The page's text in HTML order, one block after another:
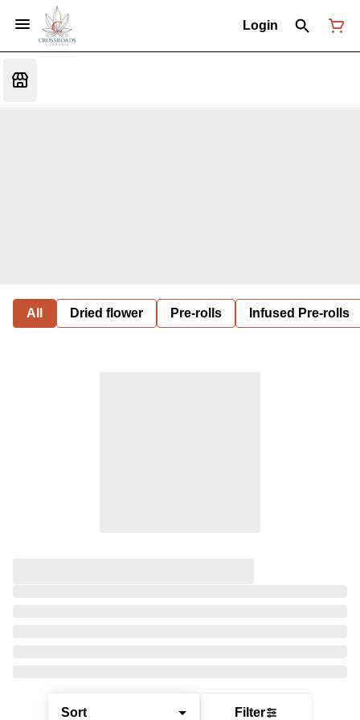
Login
All Dried flower Pre-rolls Infused Pre-rolls
Sort Filter